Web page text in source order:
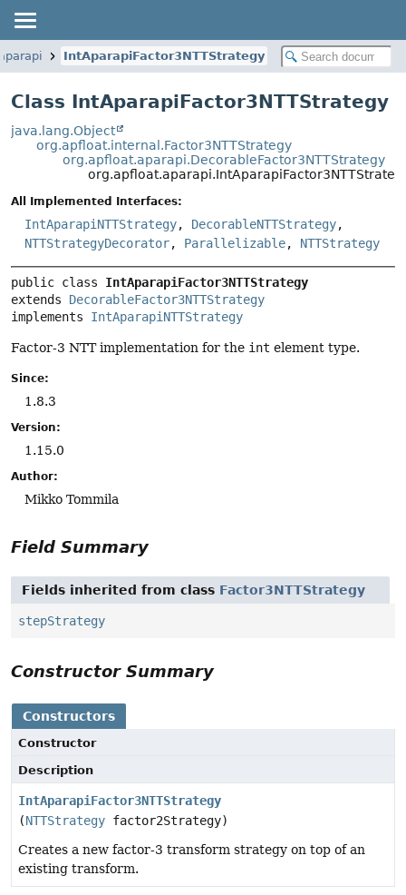
IntAparapiFactor3NTTStrategy
Class IntAparapiFactor3NTTStrategy
java.lang.Object
org.apfloat.internal.Factor3NTTStrategy
org.apfloat.aparapi.DecorableFactor3NTTStrategy
All Implemented Interfaces:
IntAparapiNTTStrategy, DecorableNTTStrategy,
NTTStrategyDecorator, Parallelizable, NTTStrategy
public class IntAparapiFactor3NTTStrategy
extends DecorableFactor3NTTStrategy
implements IntAparapiNTTStrategy
Factor-3 NTT implementation for the int element type.
Since:
1.8.3
Version:
1.15.0
Author:
Mikko Tommila
Field Summary
Fields inherited from class Factor3NTTStrategy
stepStrategy
Constructor Summary
Constructors
Constructor
Description
IntAparapiFactor3NTTStrategy
(NTTStrategy factor2Strategy)
Creates a new factor-3 transform strategy on top of an
existing transform.